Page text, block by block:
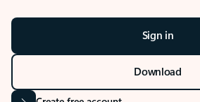
Sign in
Download